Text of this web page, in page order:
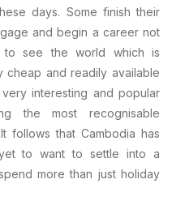
days. Some finish their
and begin a career not
to see the world which is
cheap and readily available
interesting and popular
the most recognisable
follows that Cambodia has
to want to settle into a
more than just holiday